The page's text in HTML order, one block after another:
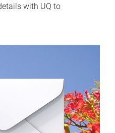
with UQ to